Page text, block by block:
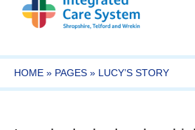
HOME » PAGES » LUCY’S STORY